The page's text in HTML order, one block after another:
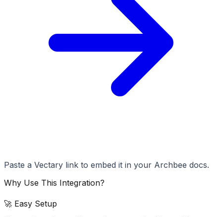
Paste a Vectary link to embed it in your Archbee docs.
Why Use This Integration?
🚀 Easy Setup